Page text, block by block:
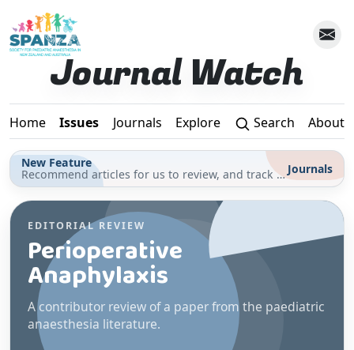
Skip to main content
Journal Watch
Home Issues Journals Explore Search About
New Feature
Recommend articles for us to review, and track your reading for CPD in the Journals section Journals
EDITORIAL REVIEW
Perioperative
Anaphylaxis
A contributor review of a paper from the paediatric
anaesthesia literature.